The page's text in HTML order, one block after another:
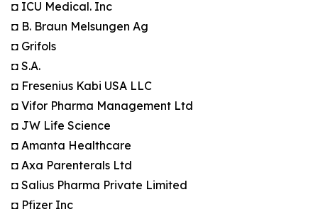
◘ ICU Medical. Inc
◘ B. Braun Melsungen Ag
◘ Grifols
◘ S.A.
◘ Fresenius Kabi USA LLC
◘ Vifor Pharma Management Ltd
◘ JW Life Science
◘ Amanta Healthcare
◘ Axa Parenterals Ltd
◘ Salius Pharma Private Limited
◘ Pfizer Inc